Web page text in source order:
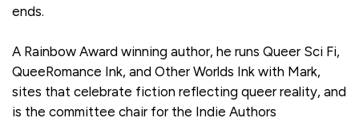
ends.
A Rainbow Award winning author, he runs Queer Sci Fi,
QueeRomance Ink, and Other Worlds Ink with Mark,
sites that celebrate fiction reflecting queer reality, and
is the committee chair for the Indie Authors